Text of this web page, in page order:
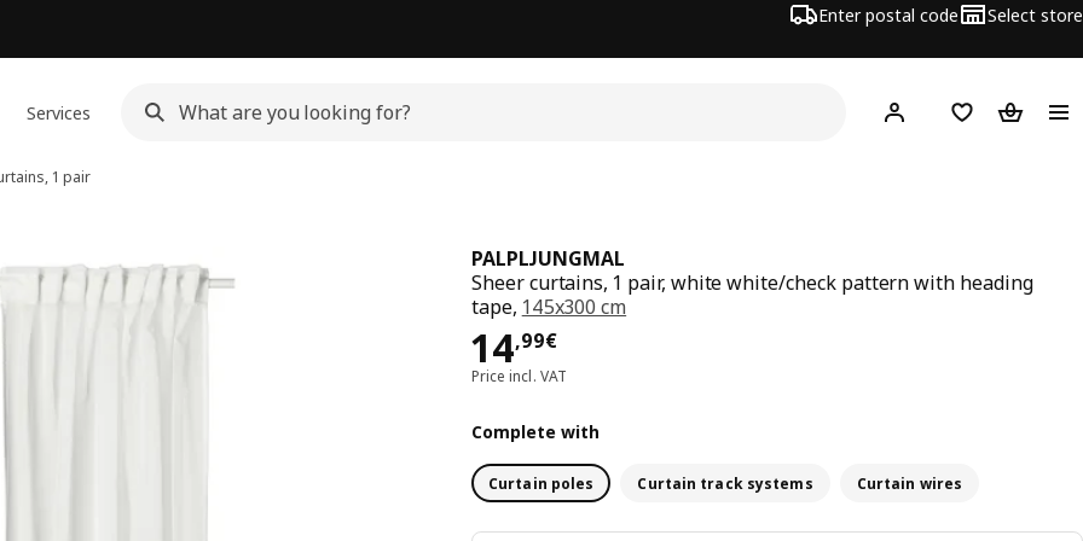
Enter postal code Select store
Services Hej! Log inShopping list
1 pair
PALPLJUNGMAL
Sheer curtains, 1 pair, white white/check pattern with heading
tape, 145x300 cm
14,99€
Price 14,99€
Price incl. VAT
Complete with
Curtain poles Curtain track systems Curtain wires